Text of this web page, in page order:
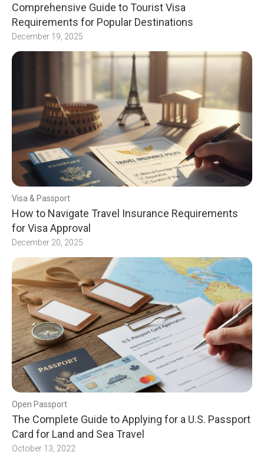
Comprehensive Guide to Tourist Visa
Requirements for Popular Destinations
December 19, 2025
Visa & Passport
How to Navigate Travel Insurance Requirements
for Visa Approval
December 20, 2025
Open Passport
The Complete Guide to Applying for a U.S. Passport
Card for Land and Sea Travel
October 13, 2022